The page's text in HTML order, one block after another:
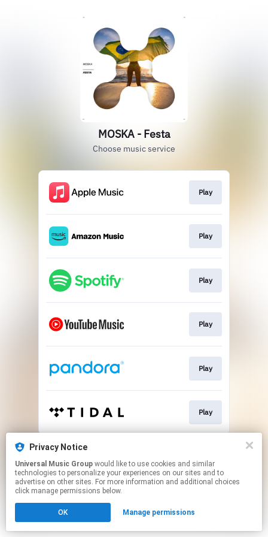
MOSKA - Festa
Choose music service
Play
Play
Play
Play
Play
Play
This page may contain affiliate links.
Click hereto manage your permissions.
Privacy Notice
Universal Music Group
technologies to personalize your experiences on our sites and to
advertise on other sites. For more information and additional choices
click manage permissions below.
OK Manage permissions